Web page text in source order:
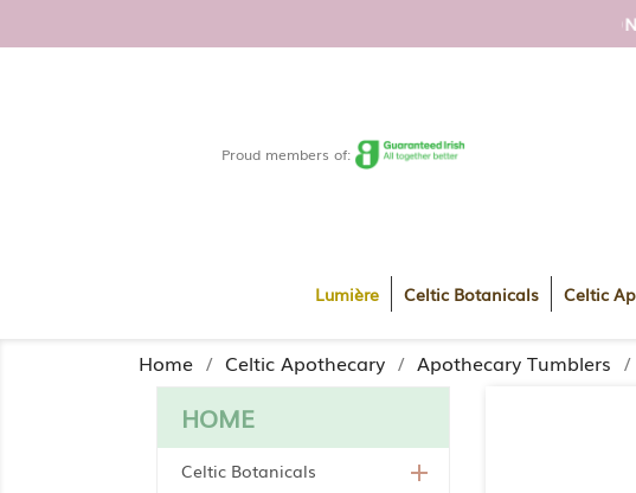
FREE DELIVERY WITHIN ROI AND
Proud members of:
Lumière Celtic Botanicals Celtic
Home Celtic Apothecary Apothecary Tumblers
HOME
Celtic Botanicals 